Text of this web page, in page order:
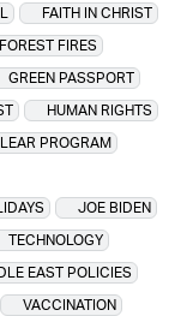
FAITH IN CHRIST
FOREST FIRES
GREEN PASSPORT
HUMAN RIGHTS
PROGRAM
JOE BIDEN
TECHNOLOGY
EAST POLICIES
VACCINATION